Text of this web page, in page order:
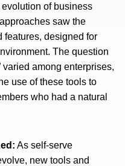
of business
saw the
features, designed for
The question
varied among enterprises,
use of these tools to
who had a natural
As self-serve
new tools and